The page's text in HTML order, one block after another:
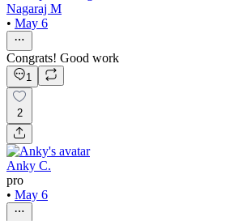
Nagaraj M
• May 6
Congrats! Good work
1
2
Anky C.
pro
• May 6